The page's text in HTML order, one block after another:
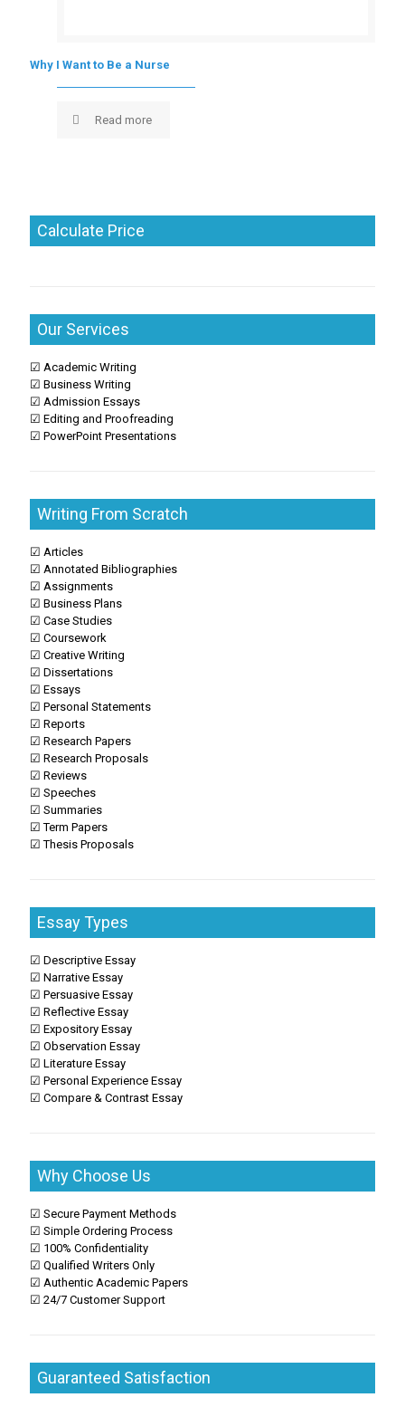
Why I Want to Be a Nurse
Read more
Calculate Price
Our Services
☑ Academic Writing
☑ Business Writing
☑ Admission Essays
☑ Editing and Proofreading
☑ PowerPoint Presentations
Writing From Scratch
☑ Articles
☑ Annotated Bibliographies
☑ Assignments
☑ Business Plans
☑ Case Studies
☑ Coursework
☑ Creative Writing
☑ Dissertations
☑ Essays
☑ Personal Statements
☑ Reports
☑ Research Papers
☑ Research Proposals
☑ Reviews
☑ Speeches
☑ Summaries
☑ Term Papers
☑ Thesis Proposals
Essay Types
☑ Descriptive Essay
☑ Narrative Essay
☑ Persuasive Essay
☑ Reflective Essay
☑ Expository Essay
☑ Observation Essay
☑ Literature Essay
☑ Personal Experience Essay
☑ Compare & Contrast Essay
Why Choose Us
☑ Secure Payment Methods
☑ Simple Ordering Process
☑ 100% Confidentiality
☑ Qualified Writers Only
☑ Authentic Academic Papers
☑ 24/7 Customer Support
Guaranteed Satisfaction